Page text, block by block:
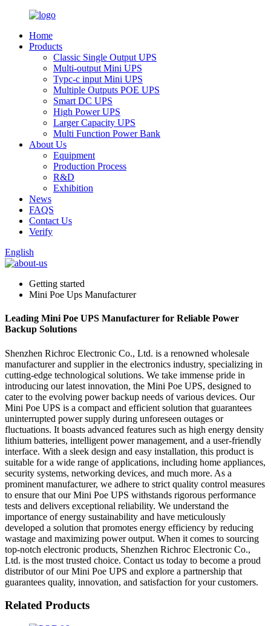
Home
Products
Classic Single Output UPS
Multi-output Mini UPS
Typc-c input Mini UPS
Multiple Outputs POE UPS
Smart DC UPS
High Power UPS
Larger Capacity UPS
Multi Function Power Bank
About Us
Equipment
Production Process
R&D
Exhibition
News
FAQS
Contact Us
Verify
English
Getting started
Mini Poe Ups Manufacturer
Leading Mini Poe UPS Manufacturer for Reliable Power
Backup Solutions
Shenzhen Richroc Electronic Co., Ltd. is a renowned wholesale
manufacturer and supplier in the electronics industry, specializing in
cutting-edge technological solutions. We take immense pride in
introducing our latest innovation, the Mini Poe UPS, designed to
cater to the evolving power backup needs of various devices. Our
Mini Poe UPS is a compact and efficient solution that guarantees
uninterrupted power supply during unforeseen outages or
fluctuations. It boasts advanced features such as high energy density
lithium batteries, intelligent power management, and a user-friendly
interface. With a sleek design and easy installation, this product is
suitable for a wide range of applications, including home appliances,
security systems, networking devices, and much more. As a
prominent manufacturer, we adhere to strict quality control measures
to ensure that our Mini Poe UPS withstands rigorous performance
tests and delivers exceptional reliability. We understand the
importance of energy sustainability and have meticulously
developed a solution that promotes energy efficiency by reducing
wastage and maximizing power output. When it comes to sourcing
top-notch electronic products, Shenzhen Richroc Electronic Co.,
Ltd. is the most trusted choice. Contact us today to become a proud
distributor of our Mini Poe UPS and explore a partnership that
guarantees quality, innovation, and satisfaction for your customers.
Related Products